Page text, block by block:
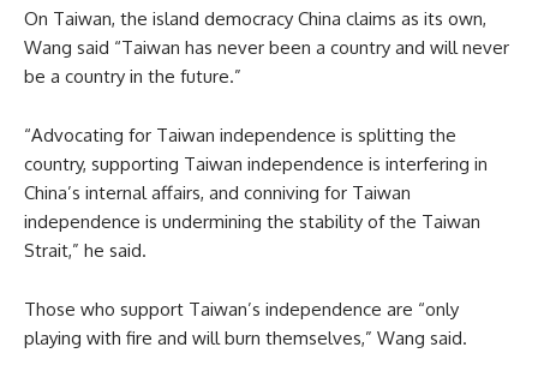
On Taiwan, the island democracy China claims as its own,
Wang said “Taiwan has never been a country and will never
be a country in the future.”
“Advocating for Taiwan independence is splitting the
country, supporting Taiwan independence is interfering in
China’s internal affairs, and conniving for Taiwan
independence is undermining the stability of the Taiwan
Strait,” he said.
Those who support Taiwan’s independence are “only
playing with fire and will burn themselves,” Wang said.